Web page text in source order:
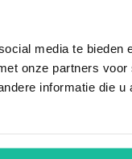
media te bieden
onze partners voor
informatie die u
we will check if your